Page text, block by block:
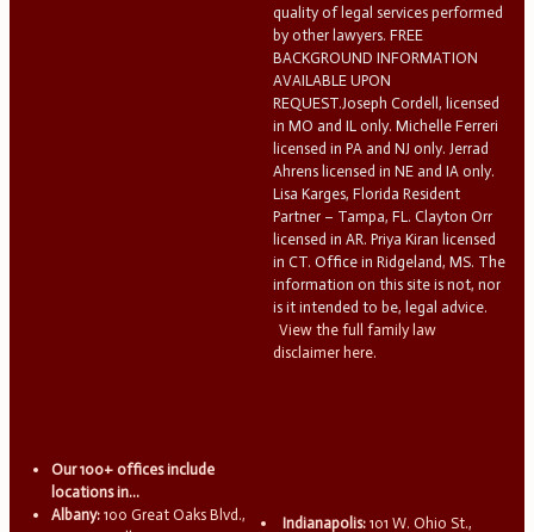
quality of legal services performed
by other lawyers. FREE
BACKGROUND INFORMATION
AVAILABLE UPON
REQUEST.Joseph Cordell, licensed
in MO and IL only. Michelle Ferreri
licensed in PA and NJ only. Jerrad
Ahrens licensed in NE and IA only.
Lisa Karges, Florida Resident
Partner – Tampa, FL. Clayton Orr
licensed in AR. Priya Kiran licensed
in CT. Office in Ridgeland, MS. The
information on this site is not, nor
is it intended to be, legal advice.
View the full family law
disclaimer here.
Our 100+ offices include
locations in...
Albany: 100 Great Oaks Blvd.,
Indianapolis: 101 W. Ohio St.,